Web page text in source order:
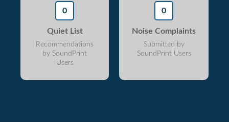
0
Quiet List
Recommendations
by SoundPrint
Users
0
Noise Complaints
Submitted by
SoundPrint Users